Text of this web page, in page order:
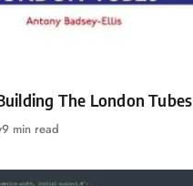
The London Tubes
9 min read